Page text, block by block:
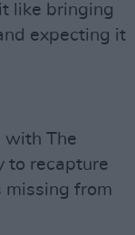
like bringing
expecting it
with The
to recapture
missing from